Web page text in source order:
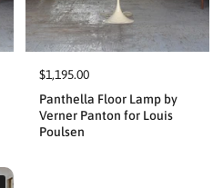
$1,195.00
Panthella Floor Lamp by
Verner Panton for Louis
Poulsen